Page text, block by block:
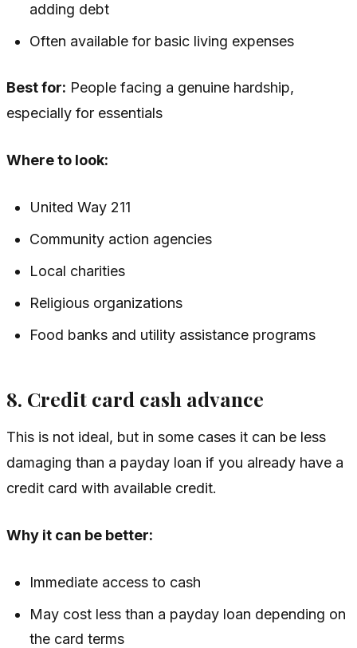
adding debt
Often available for basic living expenses
Best for: People facing a genuine hardship,
especially for essentials
Where to look:
United Way 211
Community action agencies
Local charities
Religious organizations
Food banks and utility assistance programs
8. Credit card cash advance
This is not ideal, but in some cases it can be less
damaging than a payday loan if you already have a
credit card with available credit.
Why it can be better:
Immediate access to cash
May cost less than a payday loan depending on
the card terms